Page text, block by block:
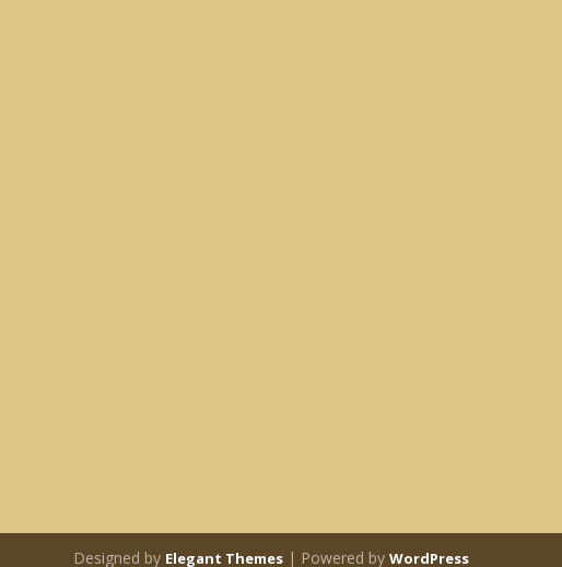
Designed by Elegant Themes | Powered byWordPress